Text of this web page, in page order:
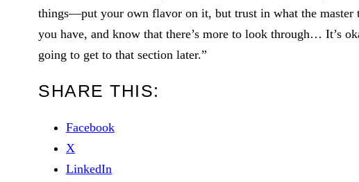
things—put your own flavor on it, but trust in what the master
you have, and know that there’s more to look through… It’s
going to get to that section later.”
SHARE THIS:
Facebook
X
LinkedIn